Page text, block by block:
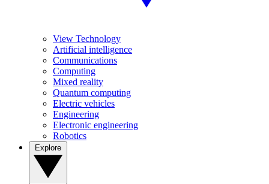
View Technology
Artificial intelligence
Communications
Computing
Mixed reality
Quantum computing
Electric vehicles
Engineering
Electronic engineering
Robotics